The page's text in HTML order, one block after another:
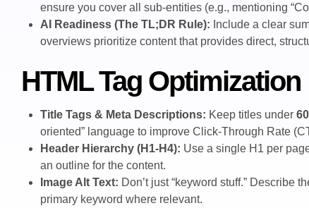
ensure you cover all sub-entities (e.g., mentioning
AI Readiness (The TL;DR Rule): Include a clear
overviews prioritize content that provides direct,
HTML Tag Optimization
Title Tags & Meta Descriptions: Keep titles under
oriented” language to improve Click-Through Rate
Header Hierarchy (H1-H4): Use a single H1 per
an outline for the content.
Image Alt Text: Don’t just “keyword stuff.” Describe
primary keyword where relevant.